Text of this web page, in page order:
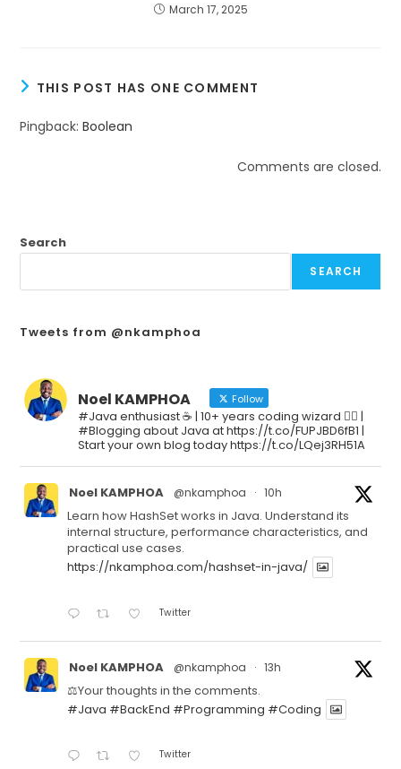
March 17, 2025
THIS POST HAS ONE COMMENT
Pingback:Boolean
Comments are closed.
Search
SEARCH
Tweets from @nkamphoa
Noel KAMPHOA Follow
#Java enthusiast ☕ | 10+ years coding wizard 🧙‍♂️ |
#Blogging about Java at https://t.co/FUPJBD6fB1 |
Start your own blog today https://t.co/LQej3RH51A
Noel KAMPHOA @nkamphoa · 10h
Learn how HashSet works in Java. Understand its
internal structure, performance characteristics, and
practical use cases.
https://nkamphoa.com/hashset-in-java/
Twitter
Noel KAMPHOA @nkamphoa · 13h
⚖️Your thoughts in the comments.
#Java #BackEnd #Programming #Coding
Twitter